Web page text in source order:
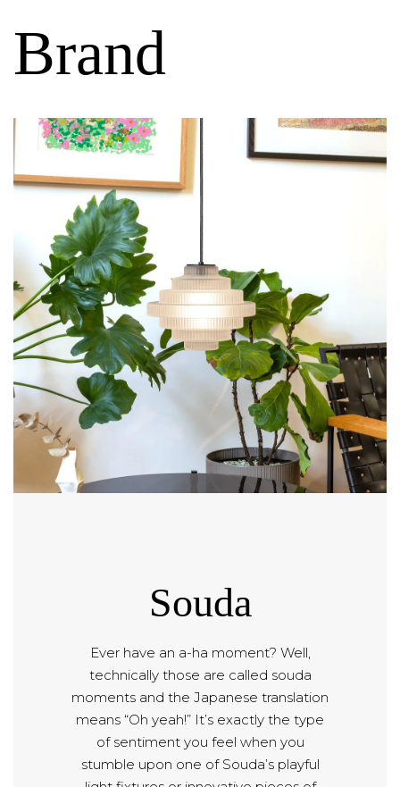
Brand
Souda
Ever have an a-ha moment? Well,
technically those are called souda
moments and the Japanese translation
means “Oh yeah!” It’s exactly the type
of sentiment you feel when you
stumble upon one of Souda’s playful